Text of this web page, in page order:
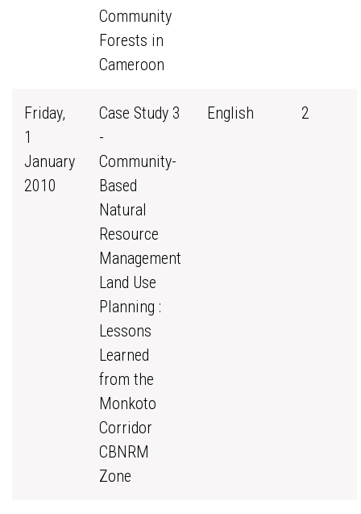
Community
Forests in
Cameroon
Friday,
1
January
2010
Case Study 3
-
Community-
Based
Natural
Resource
Management
Land Use
Planning :
Lessons
Learned
from the
Monkoto
Corridor
CBNRM
Zone
English 2